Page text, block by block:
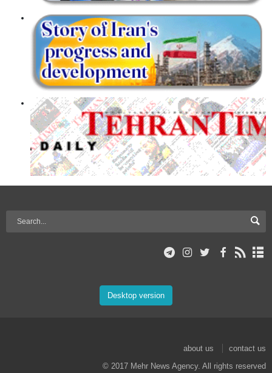
Desktop version
about us
contact us
© 2017 Mehr News Agency. All rights reserved